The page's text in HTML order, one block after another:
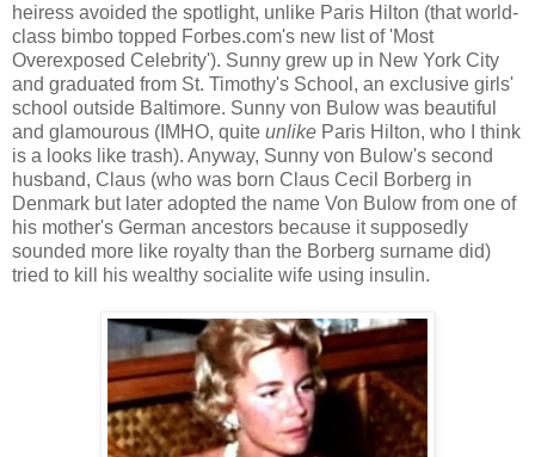
heiress avoided the spotlight, unlike Paris Hilton (that world-
class bimbo topped Forbes.com's new list of 'Most
Overexposed Celebrity'). Sunny grew up in New York City
and graduated from St. Timothy's School, an exclusive girls'
school outside Baltimore. Sunny von Bulow was beautiful
and glamourous (IMHO, quite unlike Paris Hilton, who I think
is a looks like trash). Anyway, Sunny von Bulow's second
husband, Claus (who was born Claus Cecil Borberg in
Denmark but later adopted the name Von Bulow from one of
his mother's German ancestors because it supposedly
sounded more like royalty than the Borberg surname did)
tried to kill his wealthy socialite wife using insulin.